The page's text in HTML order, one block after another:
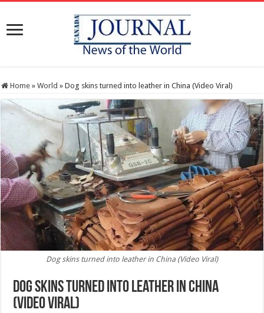
Home » World » Dog skins turned into leather in China (Video Viral)
Dog skins turned into leather in China (Video Viral)
Dog skins turned into leather in China
(Video Viral)